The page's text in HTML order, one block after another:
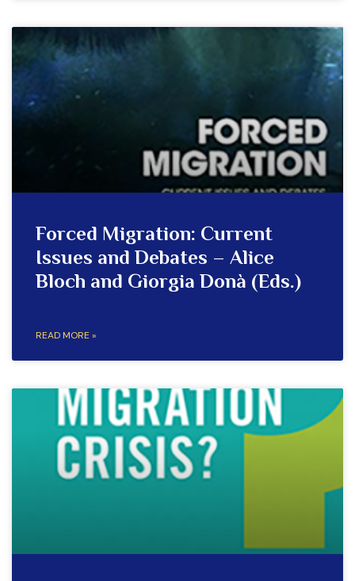
Forced Migration: Current
Issues and Debates – Alice
Bloch and Giorgia Donà (Eds.)
READ MORE »